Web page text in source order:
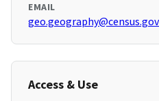
EMAIL
Access & Use